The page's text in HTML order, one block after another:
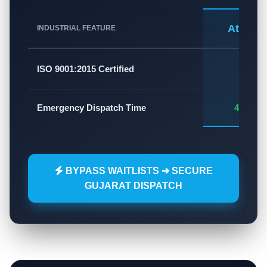
INDUSTRIAL FEATURE Atlas
ISO 9001:2015 Certified
Emergency Dispatch Time 45 - 60
BYPASS WAITLISTS ➔ SECURE
GUJARAT DISPATCH